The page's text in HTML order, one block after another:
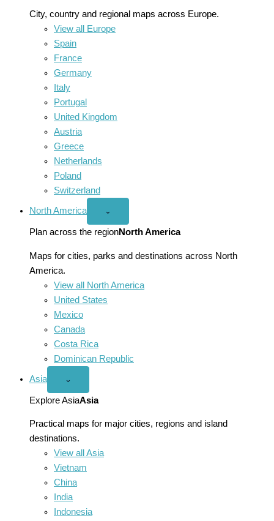
City, country and regional maps across Europe.
View all Europe
Spain
France
Germany
Italy
Portugal
United Kingdom
Austria
Greece
Netherlands
Poland
Switzerland
North America
Open
America
menu
⌄
Plan across the regionNorth America
Maps for cities, parks and destinations across North
America.
View all North America
United States
Mexico
Canada
Costa Rica
Dominican Republic
Asia
Open
menu
⌄
Explore AsiaAsia
Practical maps for major cities, regions and island
destinations.
View all Asia
Vietnam
China
India
Indonesia